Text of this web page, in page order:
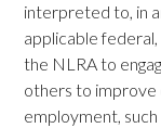
interpreted to, in
applicable
the NLRA to
others to improve
employment,